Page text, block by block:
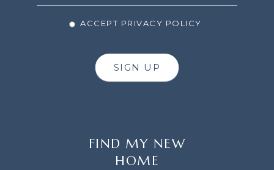
ACCEPT PRIVACY POLICY
SIGN UP
FIND MY NEW
HOME